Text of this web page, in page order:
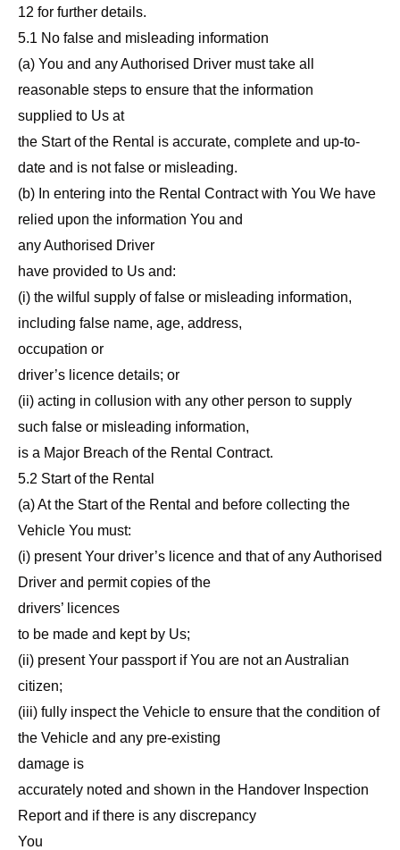
12 for further details.
5.1 No false and misleading information
(a) You and any Authorised Driver must take all
reasonable steps to ensure that the information
supplied to Us at
the Start of the Rental is accurate, complete and up-to-
date and is not false or misleading.
(b) In entering into the Rental Contract with You We have
relied upon the information You and
any Authorised Driver
have provided to Us and:
(i) the wilful supply of false or misleading information,
including false name, age, address,
occupation or
driver’s licence details; or
(ii) acting in collusion with any other person to supply
such false or misleading information,
is a Major Breach of the Rental Contract.
5.2 Start of the Rental
(a) At the Start of the Rental and before collecting the
Vehicle You must:
(i) present Your driver’s licence and that of any Authorised
Driver and permit copies of the
drivers’ licences
to be made and kept by Us;
(ii) present Your passport if You are not an Australian
citizen;
(iii) fully inspect the Vehicle to ensure that the condition of
the Vehicle and any pre-existing
damage is
accurately noted and shown in the Handover Inspection
Report and if there is any discrepancy
You